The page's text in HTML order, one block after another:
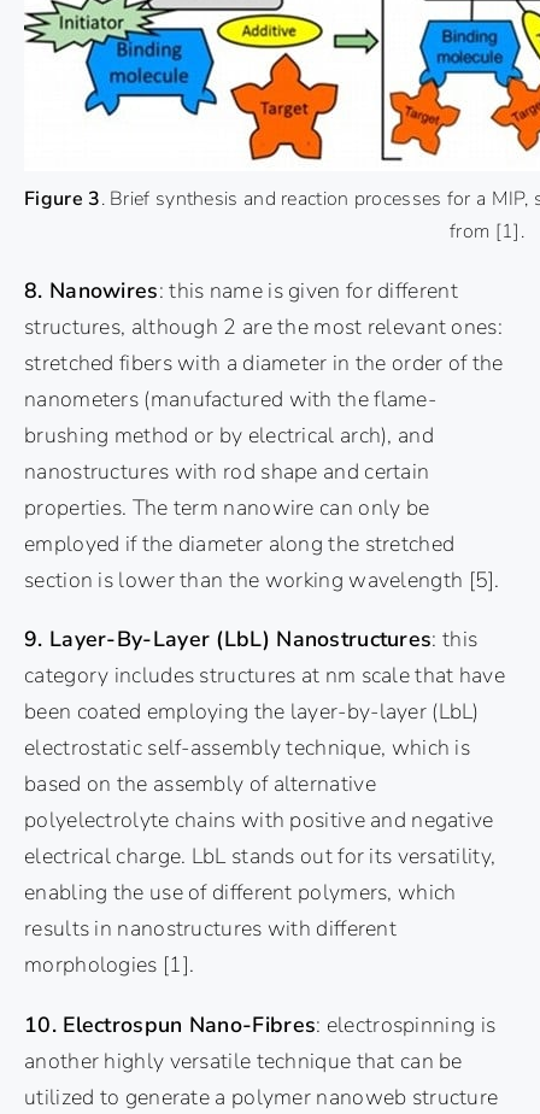
Figure 3. Brief synthesis and reaction processes for a
from [1].
8. Nanowires: this name is given for different
structures, although 2 are the most relevant ones:
stretched fibers with a diameter in the order of the
nanometers (manufactured with the flame-
brushing method or by electrical arch), and
nanostructures with rod shape and certain
properties. The term nanowire can only be
employed if the diameter along the stretched
section is lower than the working wavelength [5].
9. Layer-By-Layer (LbL) Nanostructures: this
category includes structures at nm scale that have
been coated employing the layer-by-layer (LbL)
electrostatic self-assembly technique, which is
based on the assembly of alternative
polyelectrolyte chains with positive and negative
electrical charge. LbL stands out for its versatility,
enabling the use of different polymers, which
results in nanostructures with different
morphologies [1].
10. Electrospun Nano-Fibres: electrospinning is
another highly versatile technique that can be
utilized to generate a polymer nanoweb structure